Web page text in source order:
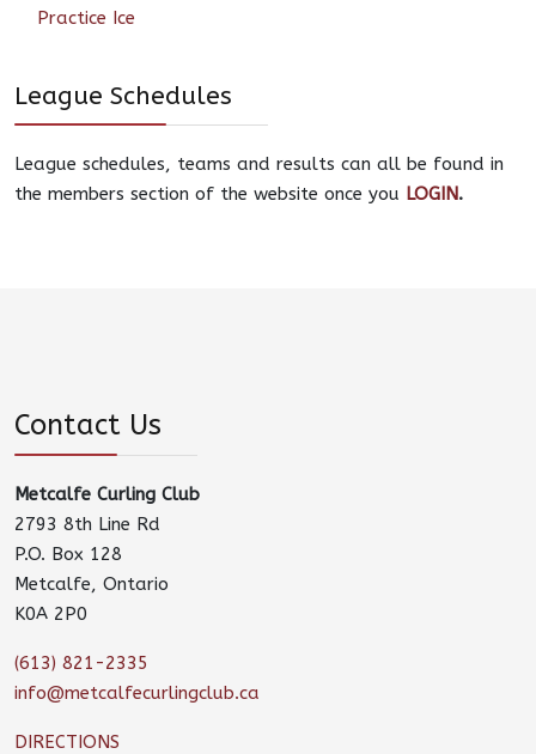
Practice Ice
League Schedules
League schedules, teams and results can all be found in
the members section of the website once you LOGIN.
Contact Us
Metcalfe Curling Club
2793 8th Line Rd
P.O. Box 128
Metcalfe, Ontario
K0A 2P0
(613) 821-2335
info@metcalfecurlingclub.ca
DIRECTIONS